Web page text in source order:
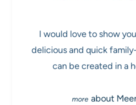
I would love to show
delicious and quick
can be created in a
about